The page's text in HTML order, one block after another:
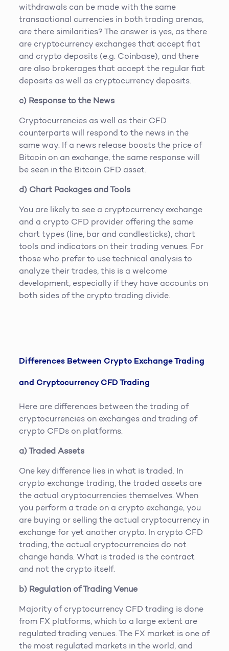
withdrawals can be made with the same
transactional currencies in both trading arenas,
are there similarities? The answer is yes, as there
are cryptocurrency exchanges that accept fiat
and crypto deposits (e.g. Coinbase), and there
are also brokerages that accept the regular fiat
deposits as well as cryptocurrency deposits.
c) Response to the News
Cryptocurrencies as well as their CFD
counterparts will respond to the news in the
same way. If a news release boosts the price of
Bitcoin on an exchange, the same response will
be seen in the Bitcoin CFD asset.
d) Chart Packages and Tools
You are likely to see a cryptocurrency exchange
and a crypto CFD provider offering the same
chart types (line, bar and candlesticks), chart
tools and indicators on their trading venues. For
those who prefer to use technical analysis to
analyze their trades, this is a welcome
development, especially if they have accounts on
both sides of the crypto trading divide.
Differences Between Crypto Exchange Trading
and Cryptocurrency CFD Trading
Here are differences between the trading of
cryptocurrencies on exchanges and trading of
crypto CFDs on platforms.
a) Traded Assets
One key difference lies in what is traded. In
crypto exchange trading, the traded assets are
the actual cryptocurrencies themselves. When
you perform a trade on a crypto exchange, you
are buying or selling the actual cryptocurrency in
exchange for yet another crypto. In crypto CFD
trading, the actual cryptocurrencies do not
change hands. What is traded is the contract
and not the crypto itself.
b) Regulation of Trading Venue
Majority of cryptocurrency CFD trading is done
from FX platforms, which to a large extent are
regulated trading venues. The FX market is one of
the most regulated markets in the world, and